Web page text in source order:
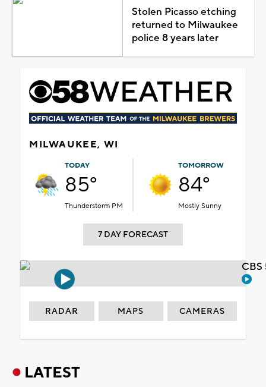
Stolen Picasso etching
returned to Milwaukee
police 8 years later
MILWAUKEE, WI
TODAY
85°
Thunderstorm PM
TOMORROW
84°
Mostly Sunny
7 DAY FORECAST
RADAR MAPS CAMERAS
LATEST